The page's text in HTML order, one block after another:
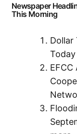
Newspaper
This Morning
Dollar
EFCC